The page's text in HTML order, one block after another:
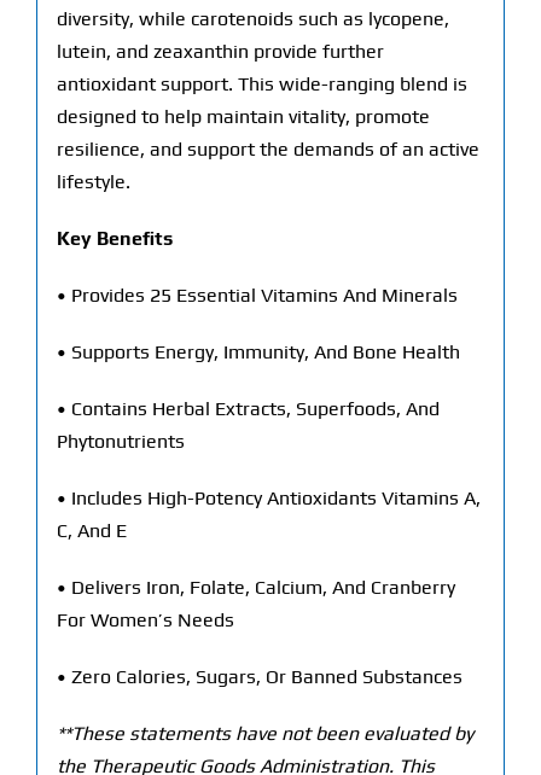
diversity, while carotenoids such as lycopene,
lutein, and zeaxanthin provide further
antioxidant support. This wide-ranging blend is
designed to help maintain vitality, promote
resilience, and support the demands of an active
lifestyle.
Key Benefits
• Provides 25 Essential Vitamins And Minerals
• Supports Energy, Immunity, And Bone Health
• Contains Herbal Extracts, Superfoods, And
Phytonutrients
• Includes High-Potency Antioxidants Vitamins A,
C, And E
• Delivers Iron, Folate, Calcium, And Cranberry
For Women’s Needs
• Zero Calories, Sugars, Or Banned Substances
**These statements have not been evaluated by
the Therapeutic Goods Administration. This